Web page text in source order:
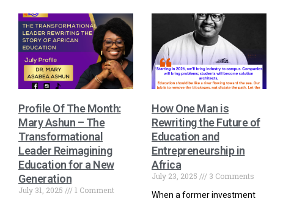
Profile Of The Month:
Mary Ashun – The
Transformational
Leader Reimagining
Education for a New
Generation
July 31, 2025
1 Comment
How One Man is
Rewriting the Future of
Education and
Entrepreneurship in
Africa
July 23, 2025
3 Comments
When a former investment